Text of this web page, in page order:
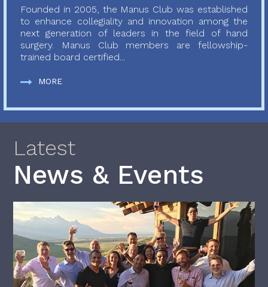
Founded in 2005, the Manus Club was established
to enhance collegiality and innovation among the
next generation of leaders in the field of hand
surgery. Manus Club members are fellowship-
trained board certified...
MORE
Latest
News & Events